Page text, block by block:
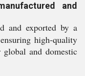
and
and exported by a
high-quality
global and domestic